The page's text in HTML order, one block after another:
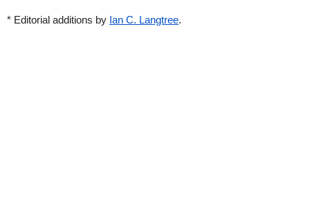
* Editorial additions by Ian C. Langtree.